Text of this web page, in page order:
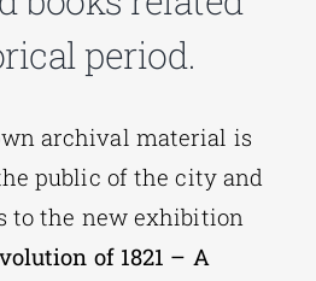
period.
archival material is
public of the city and
to the new exhibition
of 1821 – A